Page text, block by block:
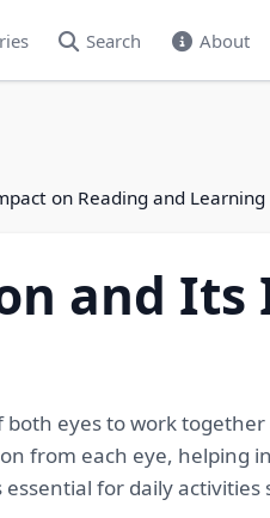
Search About
on Reading and Learning
and Its
eyes to work
from each eye, helping
for daily